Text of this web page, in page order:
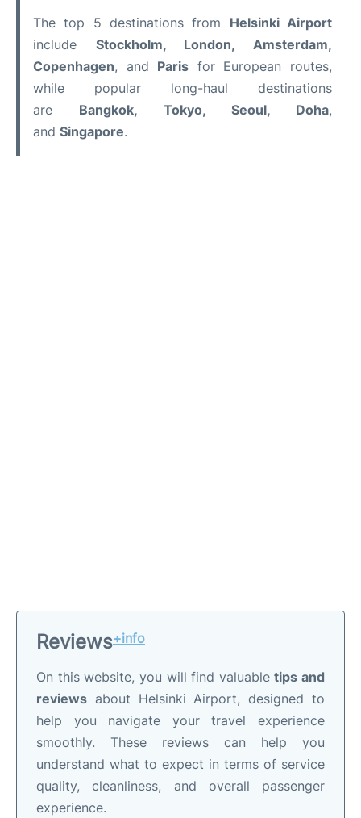
The top 5 destinations from Helsinki Airport
include Stockholm, London, Amsterdam,
Copenhagen, and Paris for European routes,
while popular long-haul destinations
are Bangkok, Tokyo, Seoul, Doha,
and Singapore.
Reviews+info
On this website, you will find valuabletips and
reviews about Helsinki Airport, designed to
help you navigate your travel experience
smoothly. These reviews can help you
understand what to expect in terms of service
quality, cleanliness, and overall passenger
experience.